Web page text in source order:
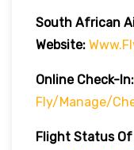
South African
Website:
Online Check-In:
Fly/manage/
Flight Status